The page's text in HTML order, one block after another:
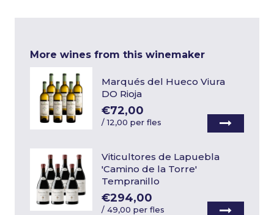
More wines from this winemaker
Marqués del Hueco Viura
DO Rioja
€72,00
/12,00 per fles
Viticultores de Lapuebla
'Camino de la Torre'
Tempranillo
€294,00
/49,00 per fles